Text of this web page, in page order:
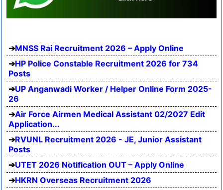
MNSS Rai Recruitment 2026 – Apply Online
HP Police Constable Recruitment 2026 for 734
Posts
UP Anganwadi Worker / Helper Online Form 2025-
26
Air Force Airmen Medical Assistant 02/2027 Edit
Application...
RVUNL Recruitment 2026 - JE, Junior Assistant
Posts
UTET 2026 Notification OUT – Apply Online
HKRN Overseas Recruitment 2026